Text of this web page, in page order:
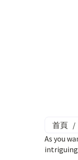
首頁 /
As you